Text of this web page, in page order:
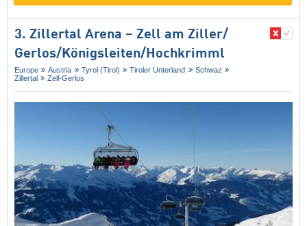
3. Zillertal Arena – Zell am Ziller/​
Gerlos/​Königsleiten/​Hochkrimml
Europe Austria Tyrol (Tirol) Tiroler Unterland
Schwaz
Zillertal
Zell-Gerlos